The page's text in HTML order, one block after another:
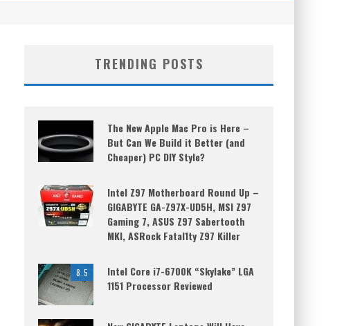
TRENDING POSTS
The New Apple Mac Pro is Here –
But Can We Build it Better (and
Cheaper) PC DIY Style?
Intel Z97 Motherboard Round Up –
GIGABYTE GA-Z97X-UD5H, MSI Z97
Gaming 7, ASUS Z97 Sabertooth
MKI, ASRock Fatal1ty Z97 Killer
8.5
Intel Core i7-6700K “Skylake” LGA
1151 Processor Reviewed